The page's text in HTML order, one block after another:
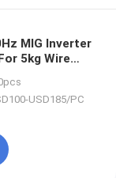
MIG Inverter
5kg Wire
USD185/PC